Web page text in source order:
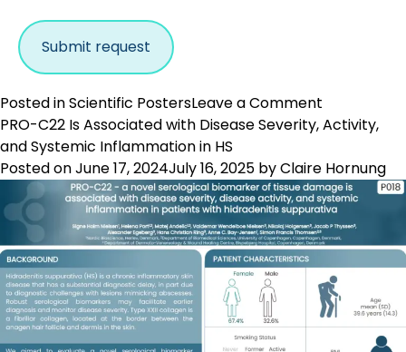
Posted inScientific PostersLeave a Comment
Biomarkers
Changes
in
the
Hair
Follicular
ECM
Are
Elevated
PRO-C22 Is Associated with Disease Severity, Activity,
and Systemic Inflammation in HS
Posted onJune 17, 2024July 16, 2025 byClaire Hornung